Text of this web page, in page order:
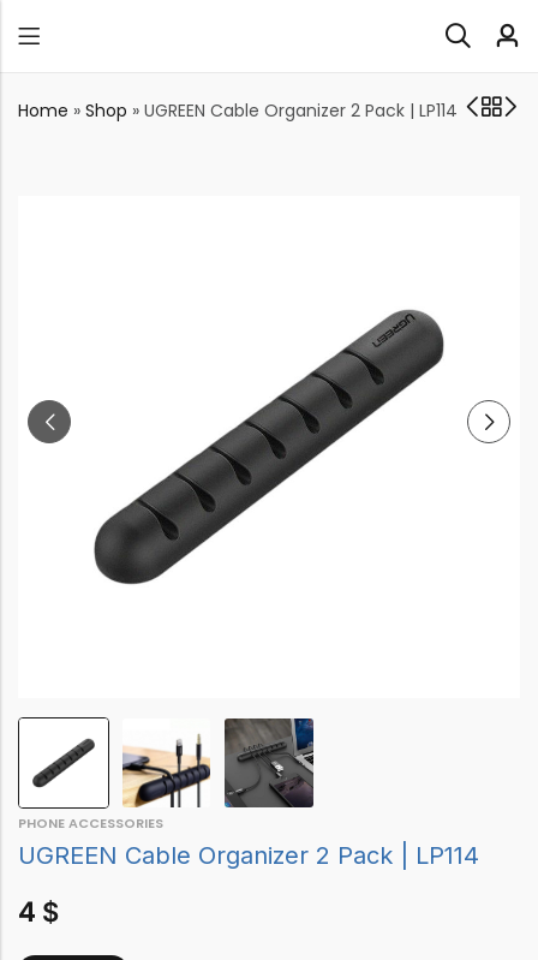
Home » Shop » UGREEN Cable Organizer 2 Pack | LP114
PHONE ACCESSORIES
UGREEN Cable Organizer 2 Pack | LP114
4 $